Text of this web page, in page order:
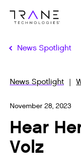
News Spotlight
News Spotlight
November 28, 2023
Hear
Volz